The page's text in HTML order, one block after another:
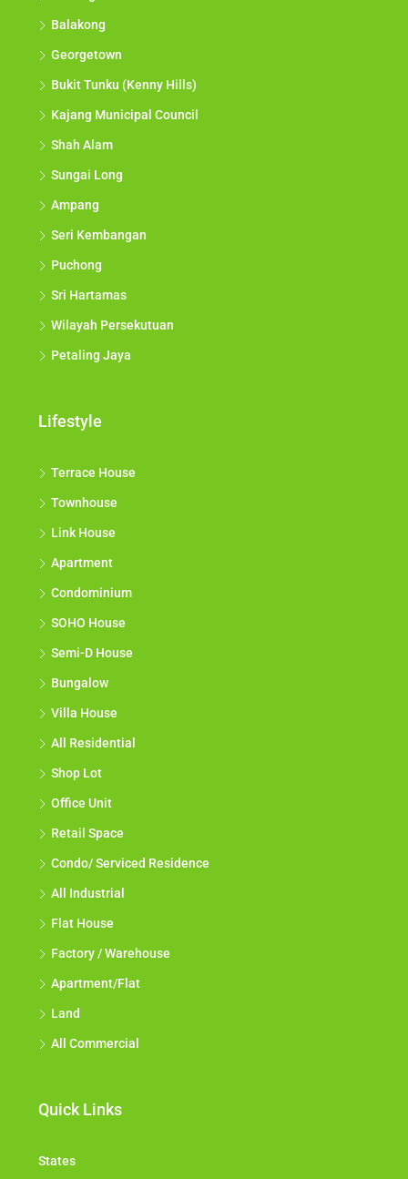
Balakong
Georgetown
Bukit Tunku (Kenny Hills)
Kajang Municipal Council
Shah Alam
Sungai Long
Ampang
Seri Kembangan
Puchong
Sri Hartamas
Wilayah Persekutuan
Petaling Jaya
Lifestyle
Terrace House
Townhouse
Link House
Apartment
Condominium
SOHO House
Semi-D House
Bungalow
Villa House
All Residential
Shop Lot
Office Unit
Retail Space
Condo/ Serviced Residence
All Industrial
Flat House
Factory / Warehouse
Apartment/Flat
Land
All Commercial
Quick Links
States